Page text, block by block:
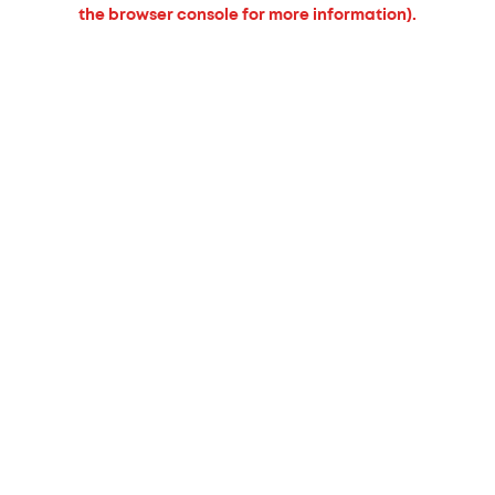
the browser console for more information).